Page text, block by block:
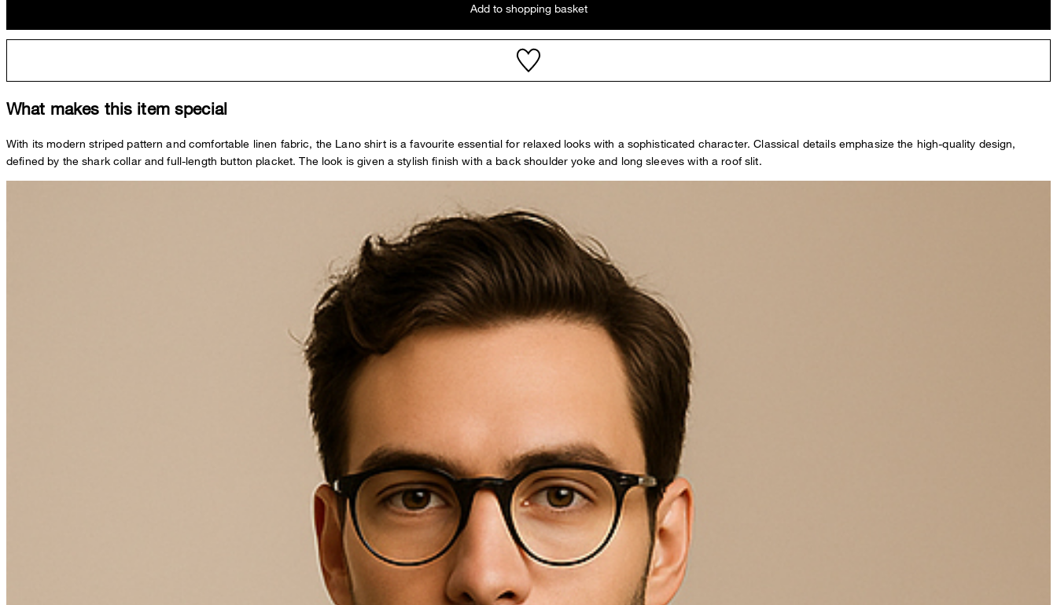
Add to shopping basket
What makes this item special
With its modern striped pattern and comfortable linen fabric, the Lano shirt is a favourite essential for relaxed looks with a sophisticated character. Classical details emphasize the high-quality design,
defined by the shark collar and full-length button placket. The look is given a stylish finish with a back shoulder yoke and long sleeves with a roof slit.